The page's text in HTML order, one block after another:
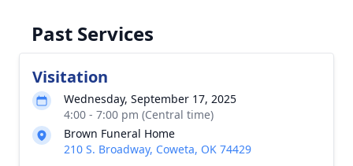
Past Services
Visitation
Wednesday, September 17, 2025
4:00 - 7:00 pm (Central time)
Brown Funeral Home
210 S. Broadway, Coweta, OK 74429